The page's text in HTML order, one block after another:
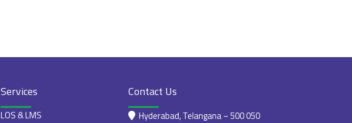
Services
LOS & LMS
Contact Us
Hyderabad, Telangana – 500 050